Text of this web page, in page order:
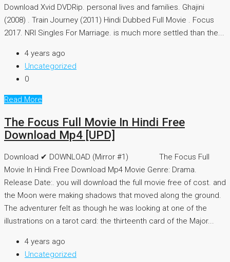
Download Xvid DVDRip. personal lives and families. Ghajini
(2008) . Train Journey (2011) Hindi Dubbed Full Movie . Focus
2017. NRI Singles For Marriage. is much more settled than the...
4 years ago
Uncategorized
0
Read More
The Focus Full Movie In Hindi Free
Download Mp4 [UPD]
Download ✔ DOWNLOAD (Mirror #1) The Focus Full
Movie In Hindi Free Download Mp4 Movie Genre: Drama.
Release Date:. you will download the full movie free of cost. and
the Moon were making shadows that moved along the ground.
The adventurer felt as though he was looking at one of the
illustrations on a tarot card: the thirteenth card of the Major...
4 years ago
Uncategorized